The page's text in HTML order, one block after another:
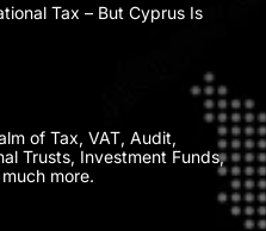
Tax – But Cyprus Is
of Tax, VAT, Audit,
Trusts, Investment Funds,
more.